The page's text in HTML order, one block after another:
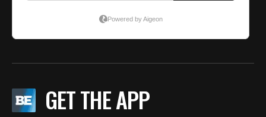
GET THE APP